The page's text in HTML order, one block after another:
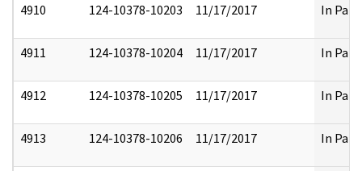
4910 124-10378-10203 11/17/2017 In Part
4911 124-10378-10204 11/17/2017 In Part
4912 124-10378-10205 11/17/2017 In Part
4913 124-10378-10206 11/17/2017 In Part